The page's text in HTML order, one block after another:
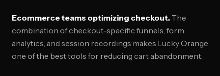
Ecommerce teams optimizing checkout. The
combination of checkout-specific funnels, form
analytics, and session recordings makes Lucky Orange
one of the best tools for reducing cart abandonment.